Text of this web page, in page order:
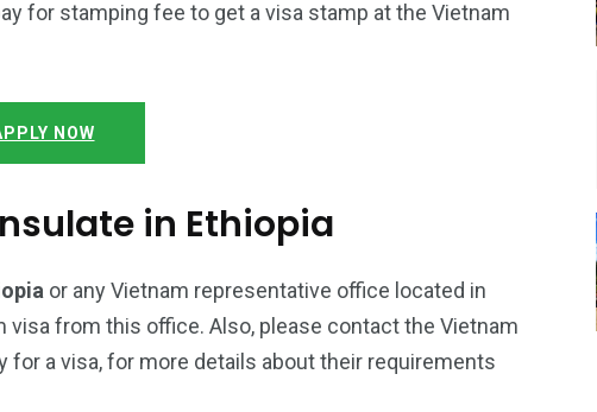
for stamping fee to get a visa stamp at the Vietnam
NOW
in Ethiopia
or any Vietnam representative office located in
visa from this office. Also, please contact the Vietnam
a visa, for more details about their requirements